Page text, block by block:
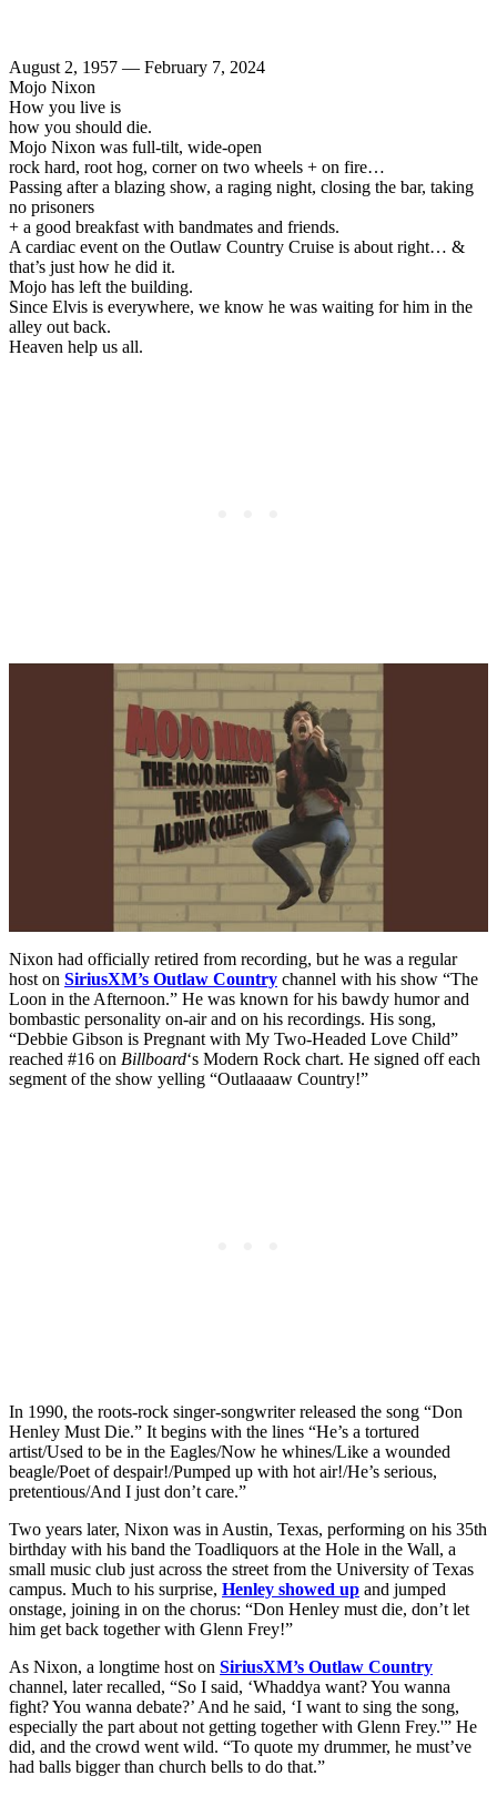
August 2, 1957 — February 7, 2024
Mojo Nixon
How you live is
how you should die.
Mojo Nixon was full-tilt, wide-open
rock hard, root hog, corner on two wheels + on fire…
Passing after a blazing show, a raging night, closing the bar, taking
no prisoners
+ a good breakfast with bandmates and friends.
A cardiac event on the Outlaw Country Cruise is about right… &
that’s just how he did it.
Mojo has left the building.
Since Elvis is everywhere, we know he was waiting for him in the
alley out back.
Heaven help us all.
Nixon had officially retired from recording, but he was a regular
host on SiriusXM’s Outlaw Country channel with his show “The
Loon in the Afternoon.” He was known for his bawdy humor and
bombastic personality on-air and on his recordings. His song,
“Debbie Gibson is Pregnant with My Two-Headed Love Child”
reached #16 on Billboard‘s Modern Rock chart. He signed off each
segment of the show yelling “Outlaaaaw Country!”
In 1990, the roots-rock singer-songwriter released the song “Don
Henley Must Die.” It begins with the lines “He’s a tortured
artist/Used to be in the Eagles/Now he whines/Like a wounded
beagle/Poet of despair!/Pumped up with hot air!/He’s serious,
pretentious/And I just don’t care.”
Two years later, Nixon was in Austin, Texas, performing on his 35th
birthday with his band the Toadliquors at the Hole in the Wall, a
small music club just across the street from the University of Texas
campus. Much to his surprise, Henley showed up and jumped
onstage, joining in on the chorus: “Don Henley must die, don’t let
him get back together with Glenn Frey!”
As Nixon, a longtime host on SiriusXM’s Outlaw Country
channel, later recalled, “So I said, ‘Whaddya want? You wanna
fight? You wanna debate?’ And he said, ‘I want to sing the song,
especially the part about not getting together with Glenn Frey.'” He
did, and the crowd went wild. “To quote my drummer, he must’ve
had balls bigger than church bells to do that.”